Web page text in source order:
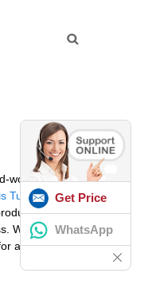
working and
Tutor Ball
will
We supply
a
Get Price
WhatsApp